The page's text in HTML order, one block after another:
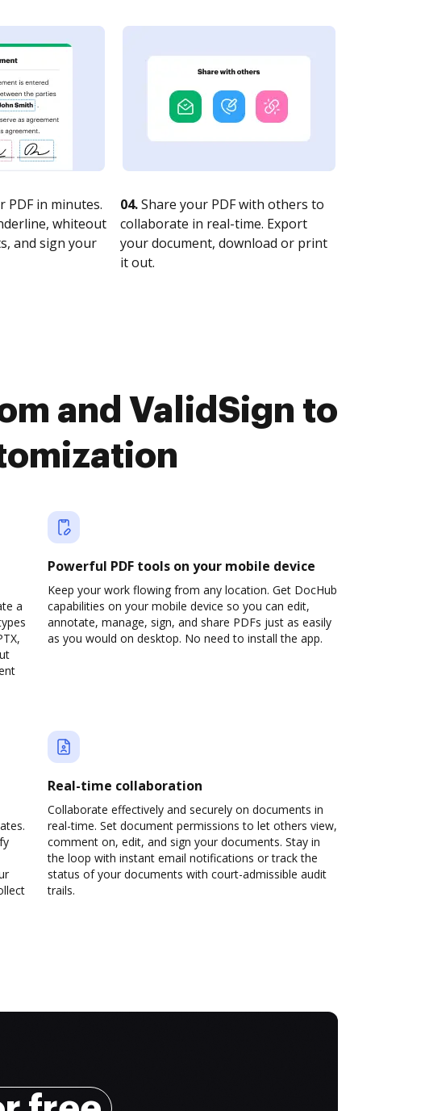
PDF in minutes.
whiteout
and sign your
04.Share your PDF with others to
collaborate in real-time. Export
your document, download or print
it out.
and ValidSign to
a
Powerful PDF tools on your mobile device
Keep your work flowing from any location. Get DocHub
capabilities on your mobile device so you can edit,
annotate, manage, sign, and share PDFs just as easily
as you would on desktop. No need to install the app.
Real-time collaboration
Collaborate effectively and securely on documents in
real-time. Set document permissions to let others view,
comment on, edit, and sign your documents. Stay in
the loop with instant email notifications or track the
status of your documents with court-admissible audit
trails.